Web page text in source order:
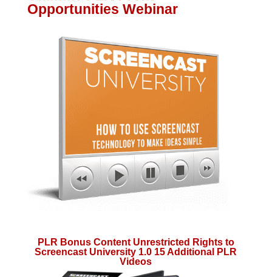
Opportunities Webinar
PLR Bonus Content Unrestricted Rights to
Screencast University 1.0 15 Additional PLR
Videos